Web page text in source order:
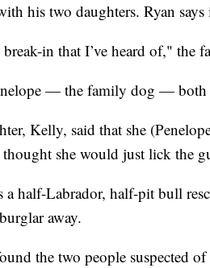
his two daughters. Ryan says
in that I’ve heard of," the
— the family dog — both
Kelly, said that she
she would just lick the
a half-Labrador, half-pit bull
away.
the two people suspected